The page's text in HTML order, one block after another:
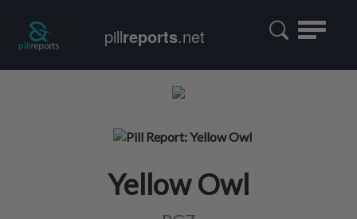
Toggle
pillreports.net
Yellow Owl